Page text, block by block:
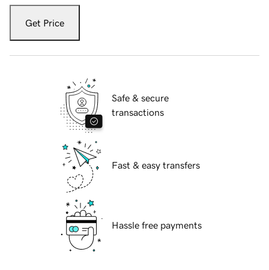
Get Price
Safe & secure
transactions
Fast & easy transfers
Hassle free payments